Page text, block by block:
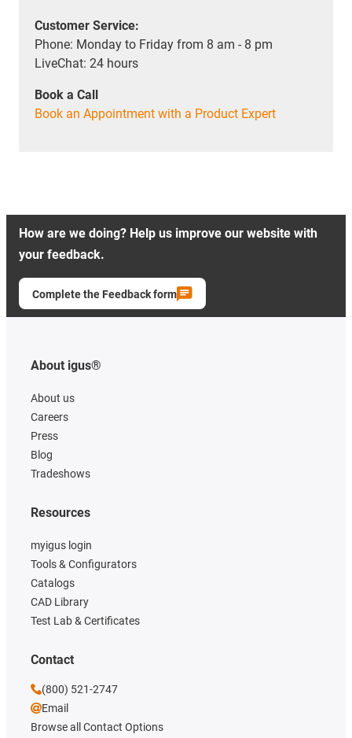
Customer Service:
Phone: Monday to Friday from 8 am - 8 pm
LiveChat: 24 hours
Book a Call
Book an Appointment with a Product Expert
How are we doing? Help us improve our website with
your feedback.
Complete the Feedback form
About igus®
About us
Careers
Press
Blog
Tradeshows
Resources
myigus login
Tools & Configurators
Catalogs
CAD Library
Test Lab & Certificates
Contact
(800) 521-2747
Email
Browse all Contact Options